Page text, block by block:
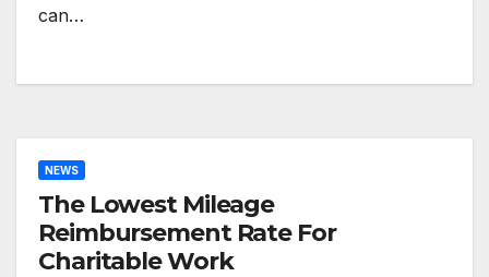
can…
NEWS
The Lowest Mileage
Reimbursement Rate For
Charitable Work